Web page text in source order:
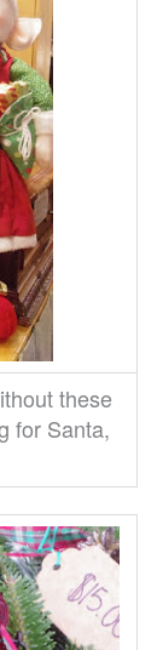
these
for Santa,